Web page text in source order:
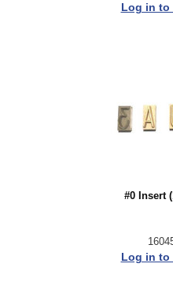
Log in to
#0 Insert
Log in to